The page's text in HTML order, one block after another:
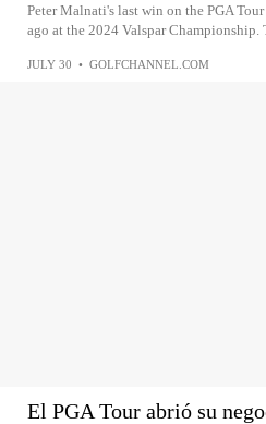
Peter Malnati's last win on the PGA
ago at the 2024 Valspar
JULY 30 • GOLFCHANNEL.COM
El PGA Tour abrió su